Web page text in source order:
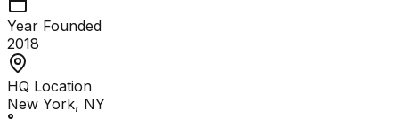
Year Founded
2018
HQ Location
New York, NY